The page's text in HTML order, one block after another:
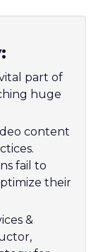
part of
huge
content
fail to
their
&